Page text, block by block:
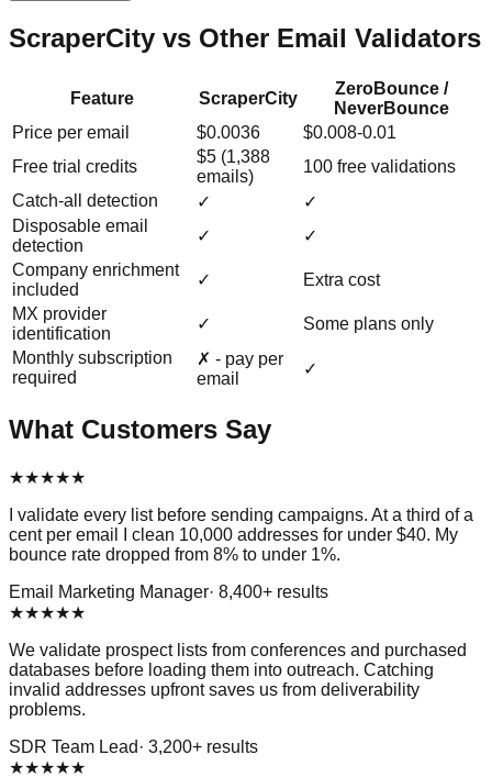
ScraperCity vs Other Email Validators
Feature ScraperCity
ZeroBounce /
NeverBounce
Price per email
$0.0036
$0.008-0.01
Free trial credits
$5 (1,388
emails)
100 free validations
Catch-all detection
✓
✓
Disposable email
detection
✓
✓
Company enrichment
included
✓
Extra cost
MX provider
identification
✓
Some plans only
Monthly subscription
required
✗ - pay per
email
✓
What Customers Say
★★★★★
I validate every list before sending campaigns. At a third of a
cent per email I clean 10,000 addresses for under $40. My
bounce rate dropped from 8% to under 1%.
Email Marketing Manager· 8,400+ results
★★★★★
We validate prospect lists from conferences and purchased
databases before loading them into outreach. Catching
invalid addresses upfront saves us from deliverability
problems.
SDR Team Lead · 3,200+ results
★★★★★